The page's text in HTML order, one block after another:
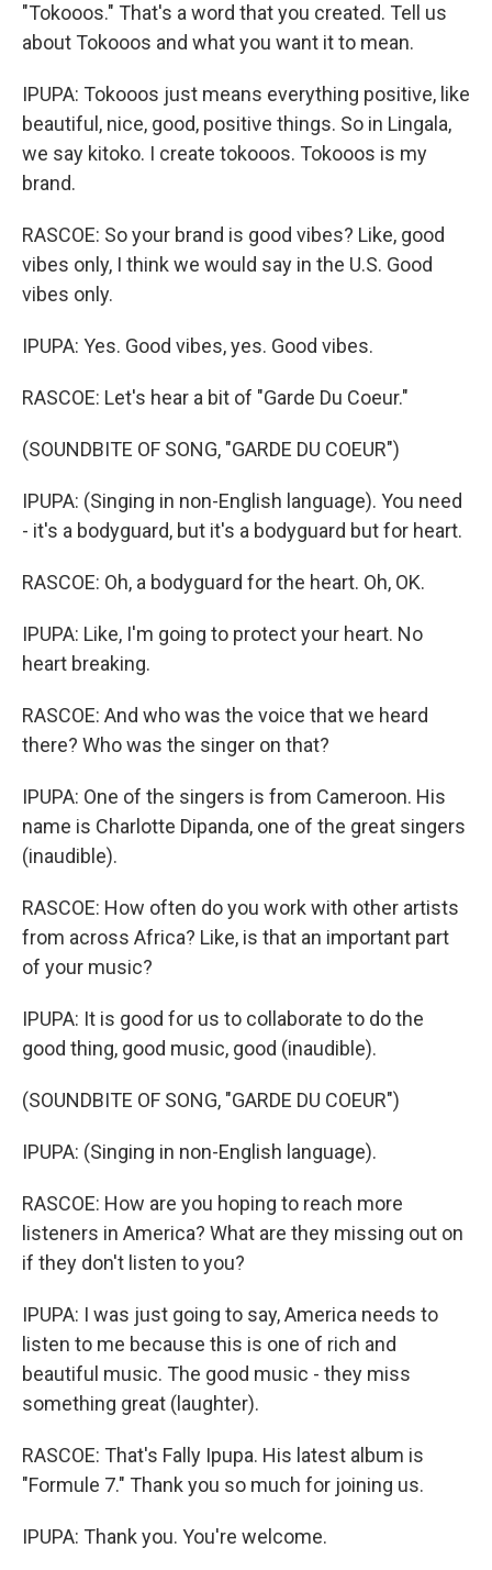
"Tokooos." That's a word that you created. Tell us
about Tokooos and what you want it to mean.
IPUPA: Tokooos just means everything positive, like
beautiful, nice, good, positive things. So in Lingala,
we say kitoko. I create tokooos. Tokooos is my
brand.
RASCOE: So your brand is good vibes? Like, good
vibes only, I think we would say in the U.S. Good
vibes only.
IPUPA: Yes. Good vibes, yes. Good vibes.
RASCOE: Let's hear a bit of "Garde Du Coeur."
(SOUNDBITE OF SONG, "GARDE DU COEUR")
IPUPA: (Singing in non-English language). You need
- it's a bodyguard, but it's a bodyguard but for heart.
RASCOE: Oh, a bodyguard for the heart. Oh, OK.
IPUPA: Like, I'm going to protect your heart. No
heart breaking.
RASCOE: And who was the voice that we heard
there? Who was the singer on that?
IPUPA: One of the singers is from Cameroon. His
name is Charlotte Dipanda, one of the great singers
(inaudible).
RASCOE: How often do you work with other artists
from across Africa? Like, is that an important part
of your music?
IPUPA: It is good for us to collaborate to do the
good thing, good music, good (inaudible).
(SOUNDBITE OF SONG, "GARDE DU COEUR")
IPUPA: (Singing in non-English language).
RASCOE: How are you hoping to reach more
listeners in America? What are they missing out on
if they don't listen to you?
IPUPA: I was just going to say, America needs to
listen to me because this is one of rich and
beautiful music. The good music - they miss
something great (laughter).
RASCOE: That's Fally Ipupa. His latest album is
"Formule 7." Thank you so much for joining us.
IPUPA: Thank you. You're welcome.